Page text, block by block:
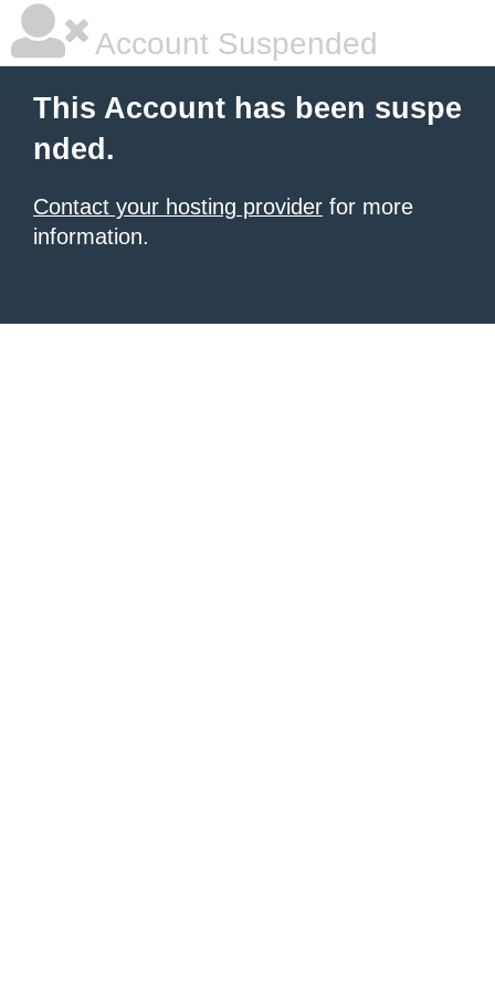
Account Suspended
This Account has been suspe
nded.
Contact your hosting provider for more
information.